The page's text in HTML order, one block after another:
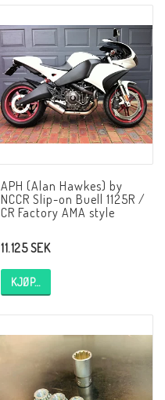
APH (Alan Hawkes) by
NCCR Slip-on Buell 1125R /
CR Factory AMA style
11.125 SEK
KJØP…